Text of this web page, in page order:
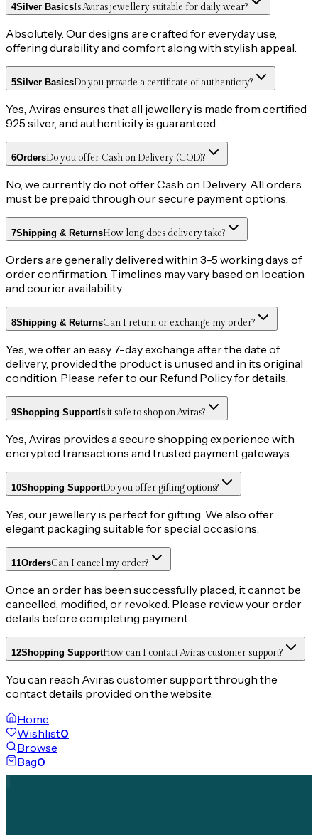
4Silver BasicsIs Aviras jewellery suitable for daily wear?
Absolutely. Our designs are crafted for everyday use,
offering durability and comfort along with stylish appeal.
5Silver BasicsDo you provide a certificate of authenticity?
Yes, Aviras ensures that all jewellery is made from certified
925 silver, and authenticity is guaranteed.
6OrdersDo you offer Cash on Delivery (COD)?
No, we currently do not offer Cash on Delivery. All orders
must be prepaid through our secure payment options.
7Shipping & ReturnsHow long does delivery take?
Orders are generally delivered within 3–5 working days of
order confirmation. Timelines may vary based on location
and courier availability.
8Shipping & ReturnsCan I return or exchange my order?
Yes, we offer an easy 7-day exchange after the date of
delivery, provided the product is unused and in its original
condition. Please refer to our Refund Policy for details.
9Shopping SupportIs it safe to shop on Aviras?
Yes, Aviras provides a secure shopping experience with
encrypted transactions and trusted payment gateways.
10Shopping SupportDo you offer gifting options?
Yes, our jewellery is perfect for gifting. We also offer
elegant packaging suitable for special occasions.
11OrdersCan I cancel my order?
Once an order has been successfully placed, it cannot be
cancelled, modified, or revoked. Please review your order
details before completing payment.
12Shopping SupportHow can I contact Aviras customer support?
You can reach Aviras customer support through the
contact details provided on the website.
Home
Wishlist0
Browse
Bag0